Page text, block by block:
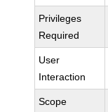
Privileges
Required
User
Interaction
Scope